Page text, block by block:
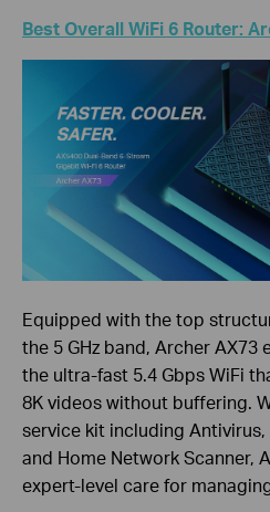
Best Overall WiFi 6 Router:
Equipped with the top
the 5 GHz band, Archer AX73
the ultra-fast 5.4 Gbps WiFi
8K videos without buffering.
service kit including
and Home Network Scanner,
expert-level care for